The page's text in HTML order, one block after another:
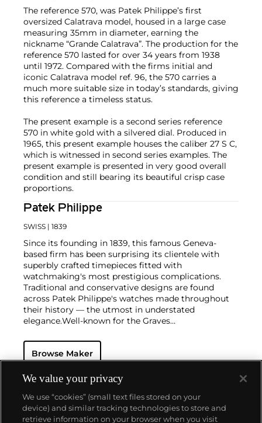
The reference 570, was Patek Philippe’s first
oversized Calatrava model, housed in a large case
measuring 35mm in diameter, earning the
nickname “Grande Calatrava”. The production for the
reference 570 lasted for over 34 years from 1938
until 1972. Compared with the firms initial and
iconic Calatrava model ref. 96, the 570 carries a
much more suitable size in today’s standards, giving
this reference a timeless status.
The present example is a second series reference
570 in white gold with a silvered dial. Produced in
1965, this present example houses the caliber 27 S C,
which is witnessed in second series examples. The
present example is presented in very good overall
condition and still bearing its beautiful crisp case
proportions.
Patek Philippe
SWISS | 1839
Since its founding in 1839, this famous Geneva-
based firm has been surprising its clientele with
superbly crafted timepieces fitted with
watchmaking's most prestigious complications.
Traditional and conservative designs are found
across Patek Philippe's watches made throughout
their history — the utmost in understated
elegance.Well-known for the Graves
watch that was the world’s most complicated watch
for 50 years — this family-owned brand has earned a
complicated vintage watches hold the highest
number of world records for results achieved at
auction compared with any other brand. For
collectors, key models include the reference 1518,
the world's first serially produced perpetual calendar
Browse Maker
We value your privacy
We use “cookies” (small text files stored on your
device) and similar tracking technologies to store and
retrieve information on your browser when you visit